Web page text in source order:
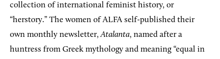
collection of international feminist history, or
“herstory.” The women of ALFA self-published their
own monthly newsletter,Atalanta, named after a
huntress from Greek mythology and meaning “equal in